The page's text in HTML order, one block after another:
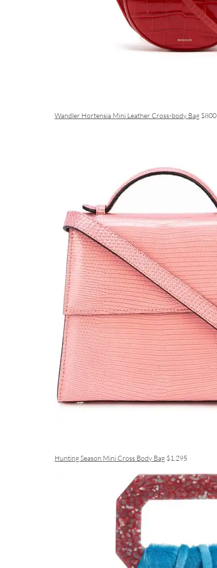
Wandler Hortensia Mini Leather Cross-body Bag $800
Hunting Season Mini Cross Body Bag $1,295